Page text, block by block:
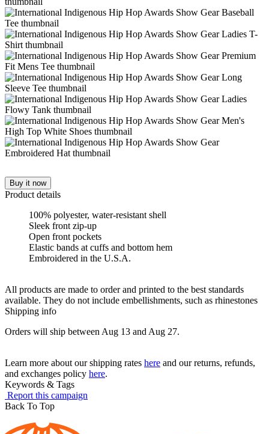
Buy it now
Product details
100% polyester, water-resistant shell
Sleek front zip-up
Open front pockets
Elastic bands at cuffs and bottom hem
Embroidered in the U.S.A.
All products are made to order and printed to the best standards
available. They do not include embellishments, such as rhinestones
Shipping info
Orders will ship between Aug 13 and Aug 27.
Learn more about our shipping rates here and our returns, refunds,
and exchanges policy here.
Keywords & Tags
Report this campaign
Back To Top